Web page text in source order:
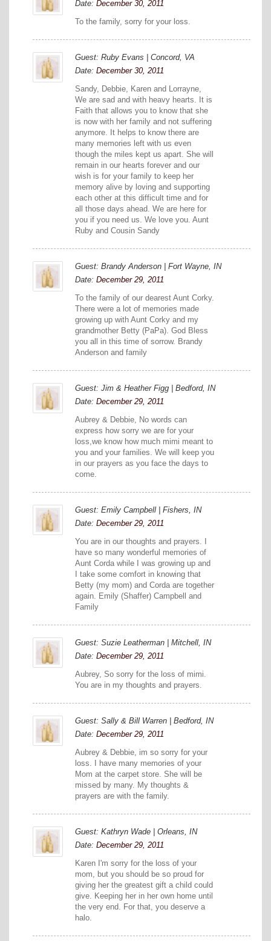
Date: December 30, 2011
To the family, sorry for your loss.
Guest: Ruby Evans | Concord, VA
Date: December 30, 2011
Sandy, Debbie, Karen and Lorrayne,
We are sad and with heavy hearts. It is
Faith that allows you to know that she
is now with her family and not suffering
anymore. It helps to know there are
many memories left with us even
though the miles kept us apart. She will
remain in our hearts forever and our
wish is for your family to keep her
memory alive by loving and supporting
each other at this difficult time and for
all those days ahead. We are here for
you if you need us. We love you. Aunt
Ruby and Cousin Sandy
Guest: Brandy Anderson | Fort Wayne, IN
Date: December 29, 2011
To the family of our dearest Aunt Corky.
There were a lot of memories made
growing up with Aunt Corky and my
grandmother Betty (PaPa). God Bless
you all in this time of sorrow. Brandy
Anderson and family
Guest: Jim & Heather Figg | Bedford, IN
Date: December 29, 2011
Aubrey & Debbie, No words can
express how sorry we are for your
loss,we know how much mimi meant to
you and your families. We will keep you
in our prayers as you face the days to
come.
Guest: Emily Campbell | Fishers, IN
Date: December 29, 2011
You are in our thoughts and prayers. I
have so many wonderful memories of
Aunt Corda while I was growing up and
I take some comfort in knowing that
Betty (my mom) and Corda are together
again. Emily (Shaffer) Campbell and
Family
Guest: Suzie Leatherman | Mitchell, IN
Date: December 29, 2011
Aubrey, So sorry for the loss of mimi.
You are in my thoughts and prayers.
Guest: Sally & Bill Warren | Bedford, IN
Date: December 29, 2011
Aubrey & Debbie, im so sorry for your
loss. I have many memories of your
Mom at the carpet store. She will be
missed by many. My thoughts &
prayers are with the family.
Guest: Kathryn Wade | Orleans, IN
Date: December 29, 2011
Karen I'm sorry for the loss of your
mom, but you should be so proud for
giving her the greatest gift a child could
give. Keeping her in her own home until
the very end. For that, you deserve a
halo.